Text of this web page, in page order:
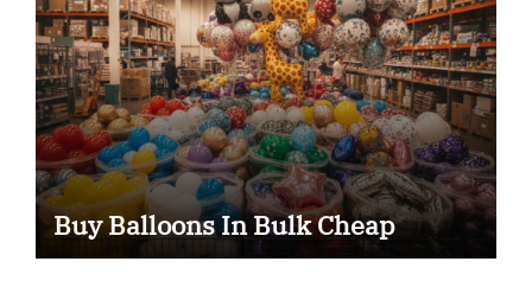
Buy Balloons In Bulk Cheap